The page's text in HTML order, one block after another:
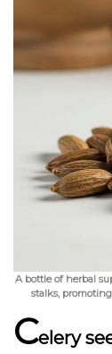
A bottle of herbal
stalks,
Celery